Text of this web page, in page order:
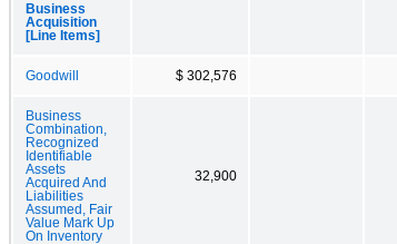
Business
Acquisition
[Line Items]
Goodwill $ 302,576
Business
Combination,
Recognized
Identifiable
Assets
Acquired And
Liabilities
Assumed, Fair
Value Mark Up
On Inventory
32,900